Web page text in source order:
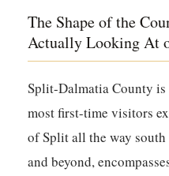
The Shape of the
Actually Looking At
Split-Dalmatia County
most first-time visitors
of Split all the way
and beyond,